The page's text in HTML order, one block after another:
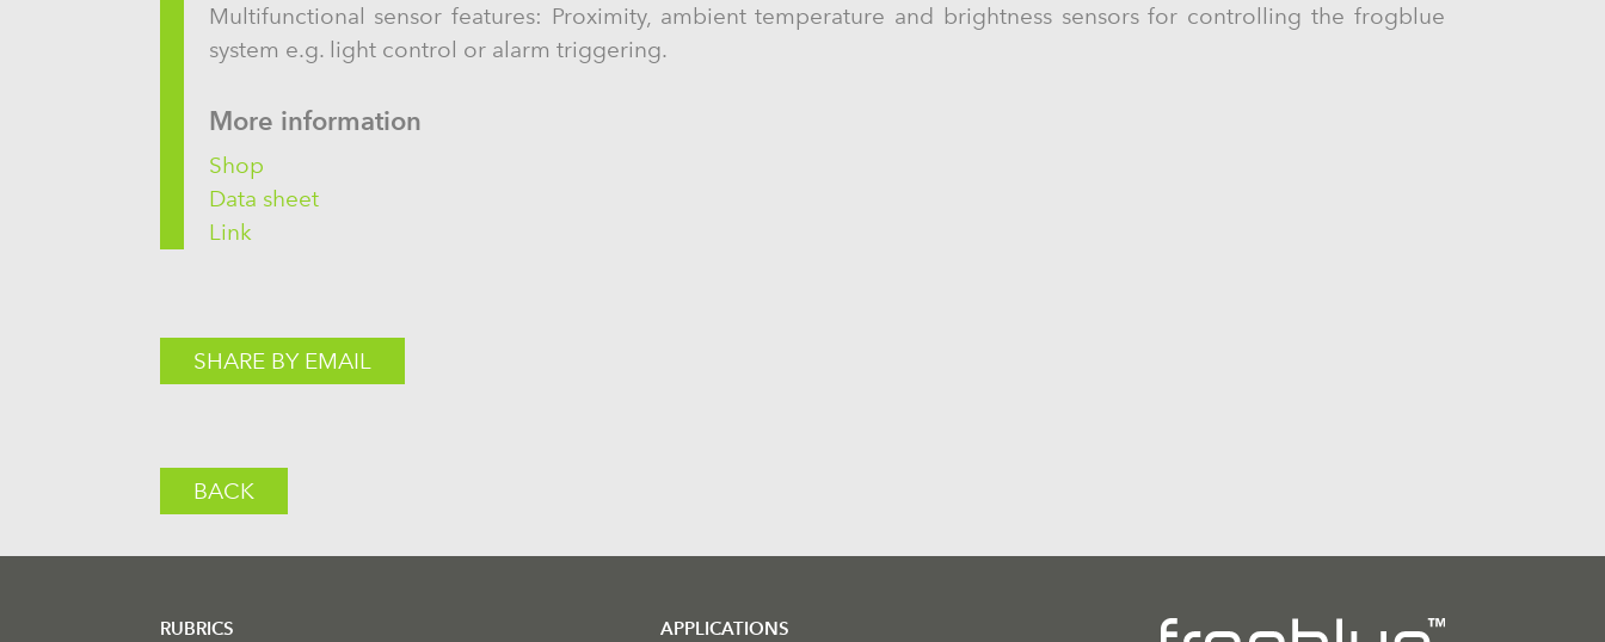
Multifunctional sensor features: Proximity, ambient temperature and brightness sensors for controlling the frogblue
system e.g. light control or alarm triggering.
More information
Shop
Data sheet
Link
SHARE BY EMAIL
BACK
RUBRICS
APPLICATIONS